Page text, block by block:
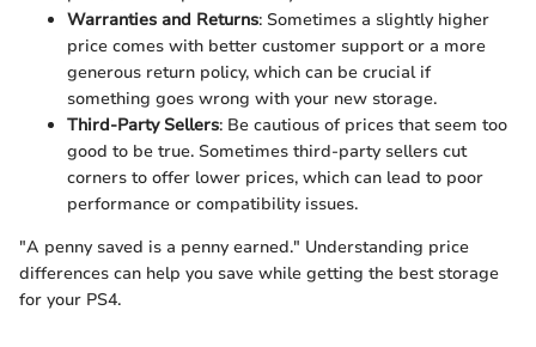
Warranties and Returns: Sometimes a slightly higher
price comes with better customer support or a more
generous return policy, which can be crucial if
something goes wrong with your new storage.
Third-Party Sellers: Be cautious of prices that seem too
good to be true. Sometimes third-party sellers cut
corners to offer lower prices, which can lead to poor
performance or compatibility issues.
"A penny saved is a penny earned." Understanding price
differences can help you save while getting the best storage
for your PS4.